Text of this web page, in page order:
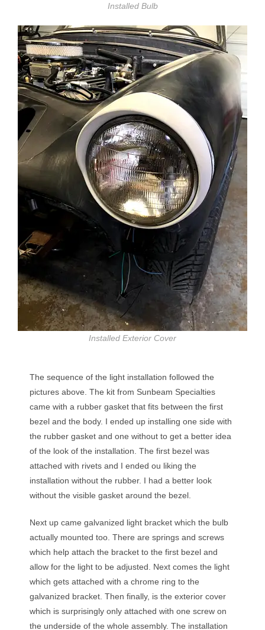
Installed Bulb
Installed Exterior Cover
The sequence of the light installation followed the
pictures above. The kit from Sunbeam Specialties
came with a rubber gasket that fits between the first
bezel and the body. I ended up installing one side with
the rubber gasket and one without to get a better idea
of the look of the installation. The first bezel was
attached with rivets and I ended ou liking the
installation without the rubber. I had a better look
without the visible gasket around the bezel.
Next up came galvanized light bracket which the bulb
actually mounted too. There are springs and screws
which help attach the bracket to the first bezel and
allow for the light to be adjusted. Next comes the light
which gets attached with a chrome ring to the
galvanized bracket. Then finally, is the exterior cover
which is surprisingly only attached with one screw on
the underside of the whole assembly. The installation